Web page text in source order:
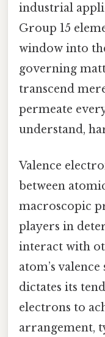
industrial
Group 15
window into
governing
transcend
permeate
understand,
Valence
between
macroscopic
players in
interact with
atom’s
dictates its
electrons to
arrangement,